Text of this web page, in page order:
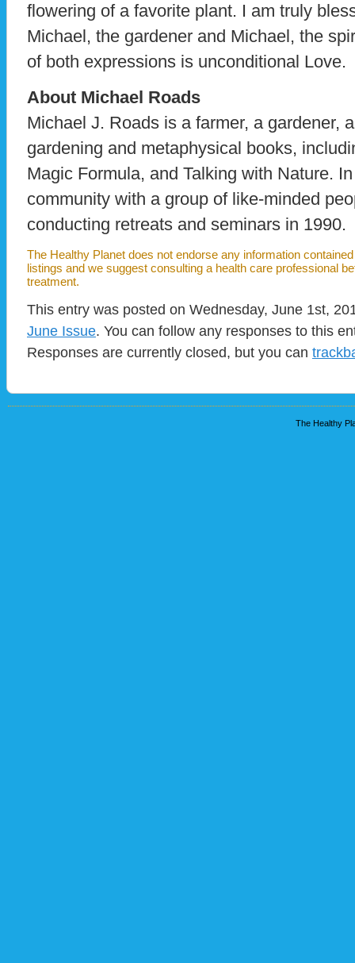
flowering of a favorite plant. I am truly
Michael, the gardener and Michael, the
of both expressions is unconditional Love.
About Michael Roads
Michael J. Roads is a farmer, a gardener,
gardening and metaphysical books,
Magic Formula, and Talking with Nature.
community with a group of like-minded
conducting retreats and seminars in 1990.
The Healthy Planet does not endorse any information
listings and we suggest consulting a health care professional
treatment.
This entry was posted on Wednesday, June 1st,
June Issue. You can follow any responses to this
Responses are currently closed, but you can
The Healthy